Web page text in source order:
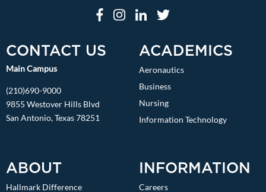
CONTACT US
Main Campus
(210)690-9000
9855 Westover Hills Blvd
San Antonio, Texas 78251
ACADEMICS
Aeronautics
Business
Nursing
Information Technology
ABOUT
Hallmark Difference
INFORMATION
Careers